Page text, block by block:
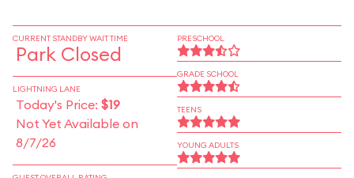
CURRENT STANDBY WAIT TIME
Park Closed
LIGHTNING LANE
Today's Price: $19
Not Yet Available on
8/7/26
PRESCHOOL
GRADE SCHOOL
TEENS
YOUNG ADULTS